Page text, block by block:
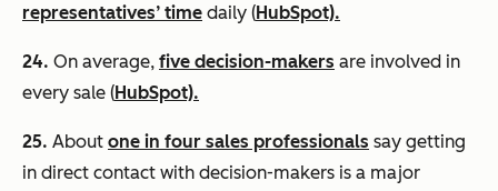
representatives’ time daily (HubSpot).
24. On average, five decision-makers are involved in
every sale (HubSpot).
25. About one in four sales professionals say getting
in direct contact with decision-makers is a major